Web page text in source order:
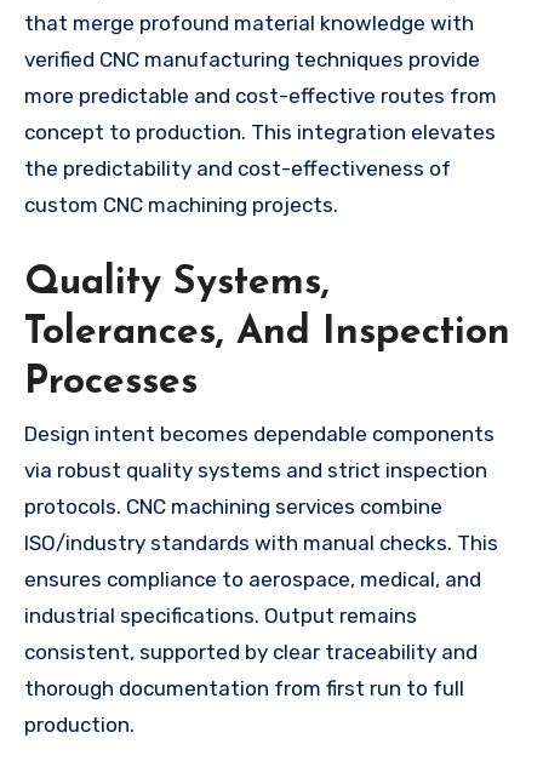
that merge profound material knowledge with
verified CNC manufacturing techniques provide
more predictable and cost-effective routes from
concept to production. This integration elevates
the predictability and cost-effectiveness of
custom CNC machining projects.
Quality Systems,
Tolerances, And Inspection
Processes
Design intent becomes dependable components
via robust quality systems and strict inspection
protocols. CNC machining services combine
ISO/industry standards with manual checks. This
ensures compliance to aerospace, medical, and
industrial specifications. Output remains
consistent, supported by clear traceability and
thorough documentation from first run to full
production.